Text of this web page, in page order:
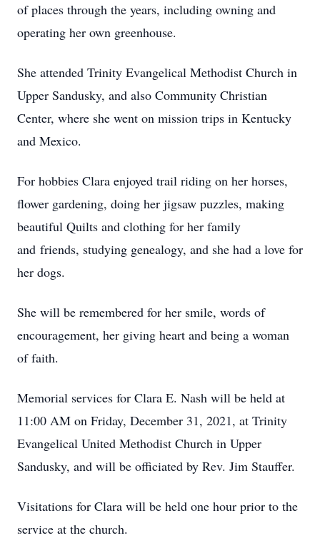
of places through the years, including owning and
operating her own greenhouse.
She attended Trinity Evangelical Methodist Church in
Upper Sandusky, and also Community Christian
Center, where she went on mission trips in Kentucky
and Mexico.
For hobbies Clara enjoyed trail riding on her horses,
flower gardening, doing her jigsaw puzzles, making
beautiful Quilts and clothing for her family
and friends, studying genealogy, and she had a love for
her dogs.
She will be remembered for her smile, words of
encouragement, her giving heart and being a woman
of faith.
Memorial services for Clara E. Nash will be held at
11:00 AM on Friday, December 31, 2021, at Trinity
Evangelical United Methodist Church in Upper
Sandusky, and will be officiated by Rev. Jim Stauffer.
Visitations for Clara will be held one hour prior to the
service at the church.